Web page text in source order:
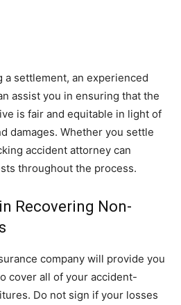
a settlement, an experienced
assist you in ensuring that the
is fair and equitable in light of
damages. Whether you settle
accident attorney can
throughout the process.
Recovering Non-
company will provide you
cover all of your accident-
Do not sign if your losses